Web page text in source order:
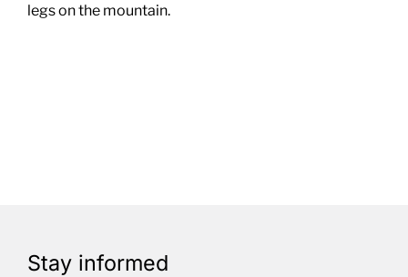
legs on the mountain.
Stay informed